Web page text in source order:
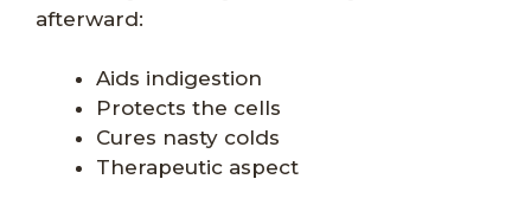
afterward:
Aids indigestion
Protects the cells
Cures nasty colds
Therapeutic aspect